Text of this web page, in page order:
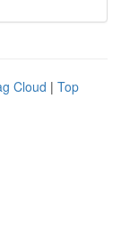
Cloud | Top